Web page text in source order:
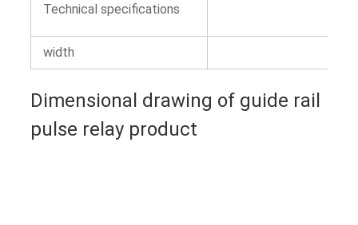
Technical specifications
width
Dimensional drawing of guide rail
pulse relay product